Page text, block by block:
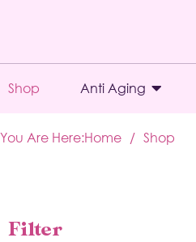
Shop Anti Aging
You Are Here:Home / Shop
Filter